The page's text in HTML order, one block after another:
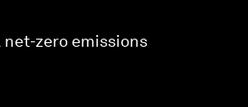
zero emissions